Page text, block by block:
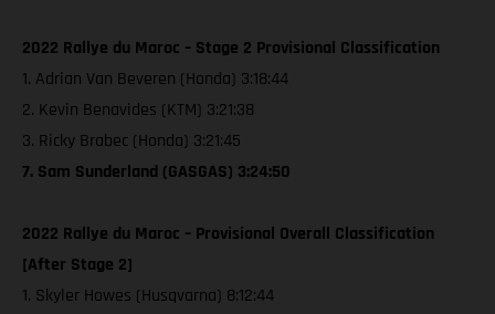
2022 Rallye du Maroc – Stage 2 Provisional Classification
1. Adrian Van Beveren (Honda) 3:18:44
2. Kevin Benavides (KTM) 3:21:38
3. Ricky Brabec (Honda) 3:21:45
7. Sam Sunderland (GASGAS) 3:24:50
2022 Rallye du Maroc – Provisional Overall Classification
[After Stage 2]
1. Skyler Howes (Husqvarna) 8:12:44